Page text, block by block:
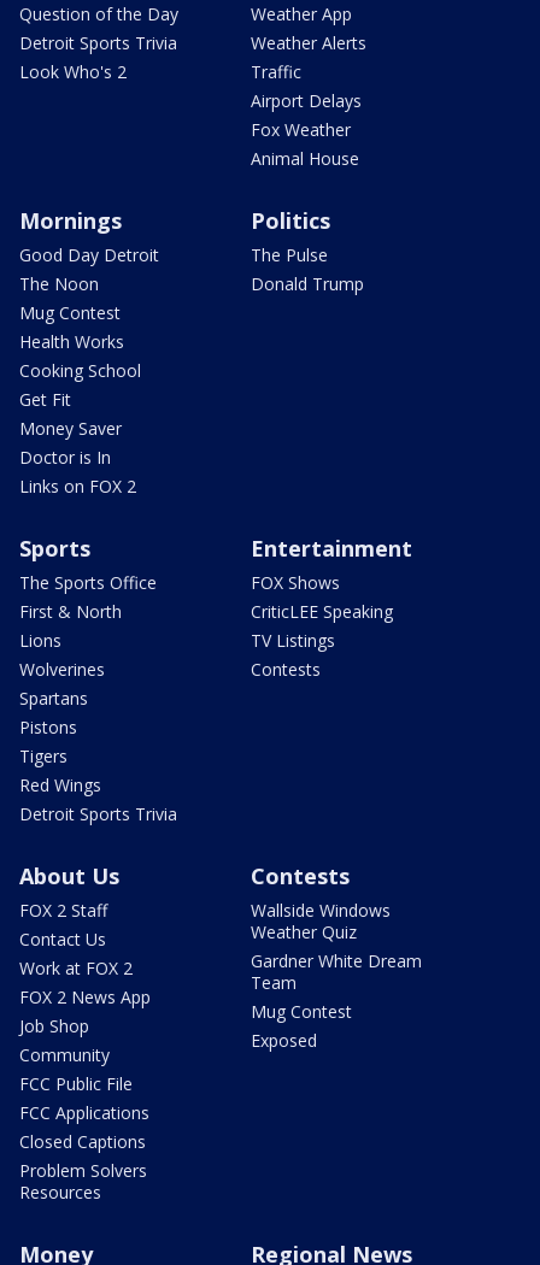
Question of the Day
Detroit Sports Trivia
Look Who's 2
Weather App
Weather Alerts
Traffic
Airport Delays
Fox Weather
Animal House
Mornings
Good Day Detroit
The Noon
Mug Contest
Health Works
Cooking School
Get Fit
Money Saver
Doctor is In
Links on FOX 2
Politics
The Pulse
Donald Trump
Sports
The Sports Office
First & North
Lions
Wolverines
Spartans
Pistons
Tigers
Red Wings
Detroit Sports Trivia
Entertainment
FOX Shows
CriticLEE Speaking
TV Listings
Contests
About Us
FOX 2 Staff
Contact Us
Work at FOX 2
FOX 2 News App
Job Shop
Community
FCC Public File
FCC Applications
Closed Captions
Problem Solvers
Resources
Contests
Wallside Windows
Weather Quiz
Gardner White Dream
Team
Mug Contest
Exposed
Money Regional News